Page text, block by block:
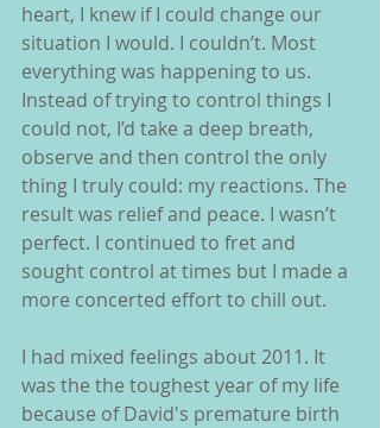
heart, I knew if I could change our
situation I would. I couldn’t. Most
everything was happening to us.
Instead of trying to control things I
could not, I’d take a deep breath,
observe and then control the only
thing I truly could: my reactions. The
result was relief and peace. I wasn’t
perfect. I continued to fret and
sought control at times but I made a
more concerted effort to chill out.
I had mixed feelings about 2011. It
was the the toughest year of my life
because of David's premature birth